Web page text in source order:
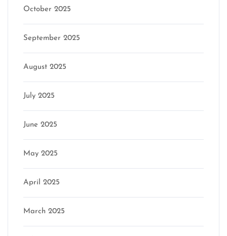
October 2025
September 2025
August 2025
July 2025
June 2025
May 2025
April 2025
March 2025